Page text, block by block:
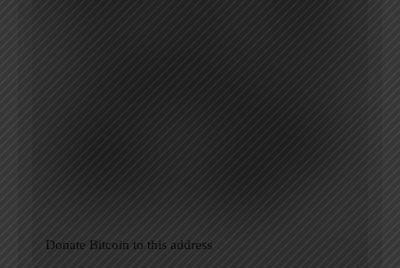
Donate Bitcoin to this address